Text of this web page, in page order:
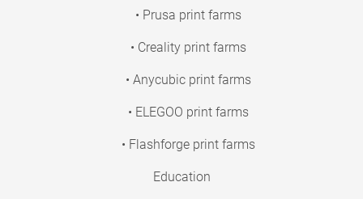
• Prusa print farms
• Creality print farms
• Anycubic print farms
• ELEGOO print farms
• Flashforge print farms
Education